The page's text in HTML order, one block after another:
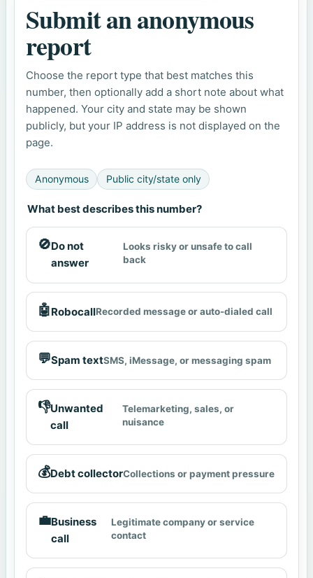
Submit an anonymous
report
Choose the report type that best matches this
number, then optionally add a short note about what
happened. Your city and state may be shown
publicly, but your IP address is not displayed on the
page.
Anonymous Public city/state only
What best describes this number?
🚫Do not
answer
Looks risky or unsafe to call
back
🤖RobocallRecorded message or auto-dialed call
💬Spam textSMS, iMessage, or messaging spam
👎Unwanted
call
Telemarketing, sales, or
nuisance
💰Debt collectorCollections or payment pressure
💼Business
call
Legitimate company or service
contact